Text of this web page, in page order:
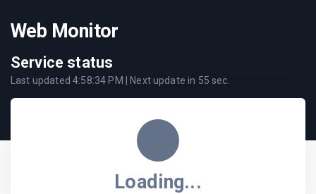
Web Monitor
Service status
Last updated4:58:34 PM | Next update in 55 sec.
Loading...